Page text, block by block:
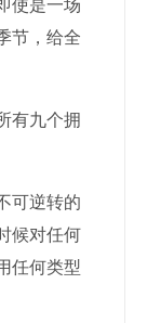
使是一场
节，给全
有九个拥
可逆转的
候对任何
任何类型